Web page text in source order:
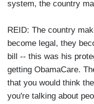
system, the country
REID: The country
become legal, they
bill -- this was his
getting ObamaCare.
that you would think
you're talking about